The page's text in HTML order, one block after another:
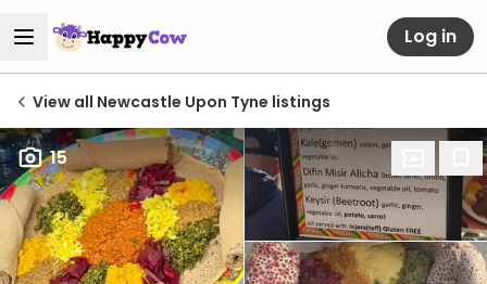
Log in
View all Newcastle Upon Tyne listings
15